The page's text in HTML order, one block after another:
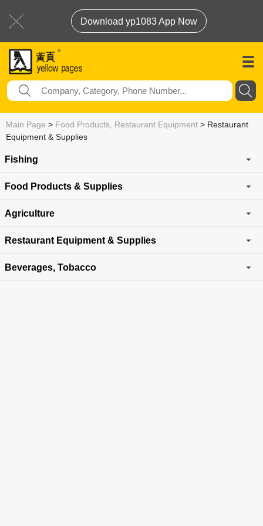
Download yp1083 App Now
Main Page > Food Products, Restaurant Equipment > Restaurant
Equipment & Supplies
Fishing
Food Products & Supplies
Agriculture
Restaurant Equipment & Supplies
Beverages, Tobacco